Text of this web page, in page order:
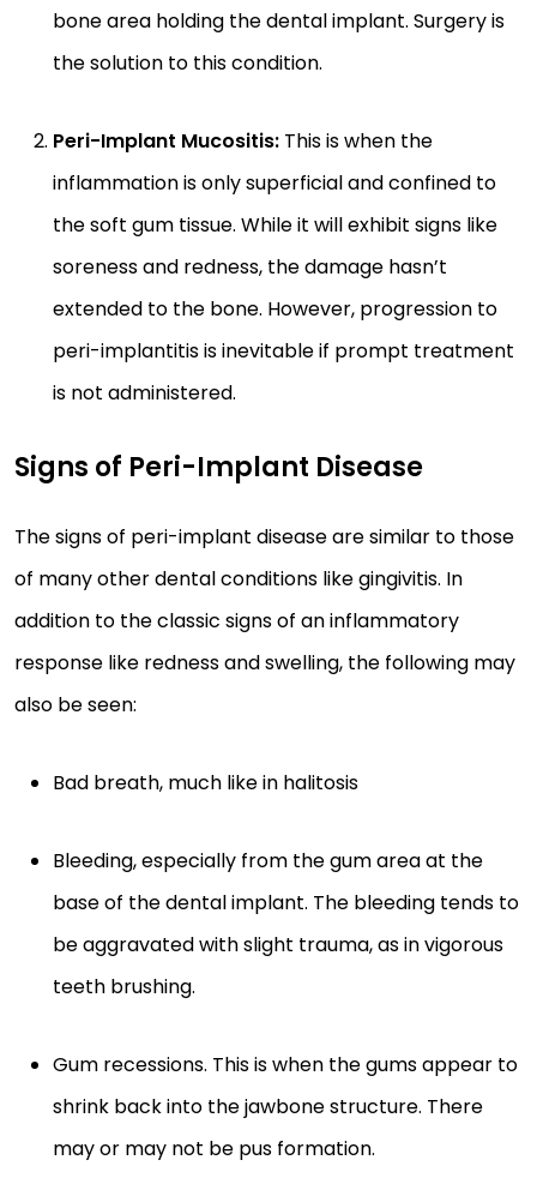
bone area holding the dental implant. Surgery is
the solution to this condition.
Peri-Implant Mucositis: This is when the
inflammation is only superficial and confined to
the soft gum tissue. While it will exhibit signs like
soreness and redness, the damage hasn’t
extended to the bone. However, progression to
peri-implantitis is inevitable if prompt treatment
is not administered.
Signs of Peri-Implant Disease
The signs of peri-implant disease are similar to those
of many other dental conditions like gingivitis. In
addition to the classic signs of an inflammatory
response like redness and swelling, the following may
also be seen:
Bad breath, much like in halitosis
Bleeding, especially from the gum area at the
base of the dental implant. The bleeding tends to
be aggravated with slight trauma, as in vigorous
teeth brushing.
Gum recessions. This is when the gums appear to
shrink back into the jawbone structure. There
may or may not be pus formation.